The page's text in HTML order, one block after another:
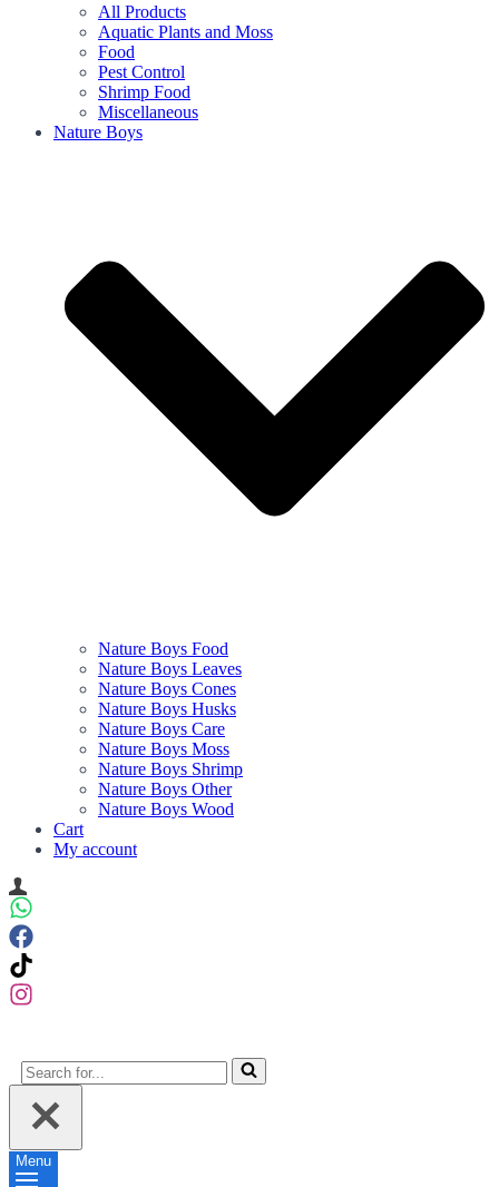
All Products
Aquatic Plants and Moss
Food
Pest Control
Shrimp Food
Miscellaneous
Nature Boys
Nature Boys Food
Nature Boys Leaves
Nature Boys Cones
Nature Boys Husks
Nature Boys Care
Nature Boys Moss
Nature Boys Shrimp
Nature Boys Other
Nature Boys Wood
Cart
My account
Search
for...
Menu